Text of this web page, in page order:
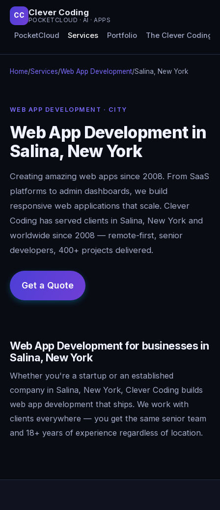
CC Clever Coding
POCKETCLOUD · AI · APPS
PocketCloud Services Portfolio The Clever Coding
Home/Services/Web App Development/Salina, New York
WEB APP DEVELOPMENT · CITY
Web App Development in
Salina, New York
Creating amazing web apps since 2008. From SaaS
platforms to admin dashboards, we build
responsive web applications that scale. Clever
Coding has served clients in Salina, New York and
worldwide since 2008 — remote-first, senior
developers, 400+ projects delivered.
Web App Development for businesses in
Salina, New York
Whether you're a startup or an established
company in Salina, New York, Clever Coding builds
web app development that ships. We work with
clients everywhere — you get the same senior team
and 18+ years of experience regardless of location.